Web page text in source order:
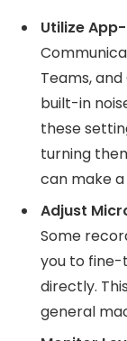
Utilize
Teams,
built-in
these
turning
can make
Adjust
Some
you to fine-
directly.
general